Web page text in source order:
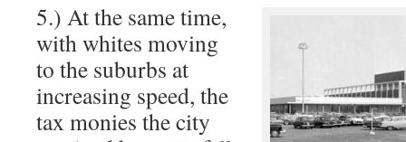
5.) At the same time,
with whites moving
to the suburbs at
increasing speed, the
tax monies the city